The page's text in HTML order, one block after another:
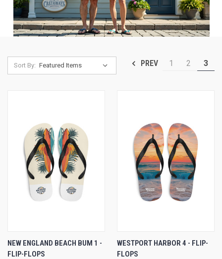
Sort By: PREV 1 2 3
NEW ENGLAND BEACH BUM 1 -
FLIP-FLOPS
WESTPORT HARBOR 4 - FLIP-
FLOPS